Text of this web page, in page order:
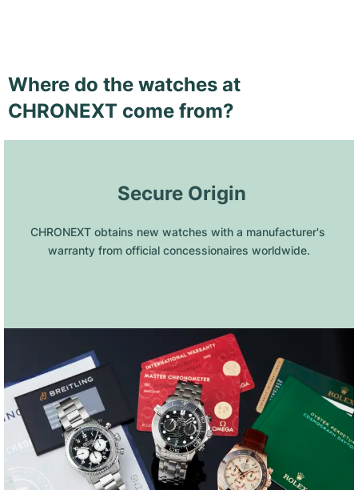
Where do the watches at
CHRONEXT come from?
Secure Origin
CHRONEXT obtains new watches with a manufacturer's
warranty from official concessionaires worldwide.